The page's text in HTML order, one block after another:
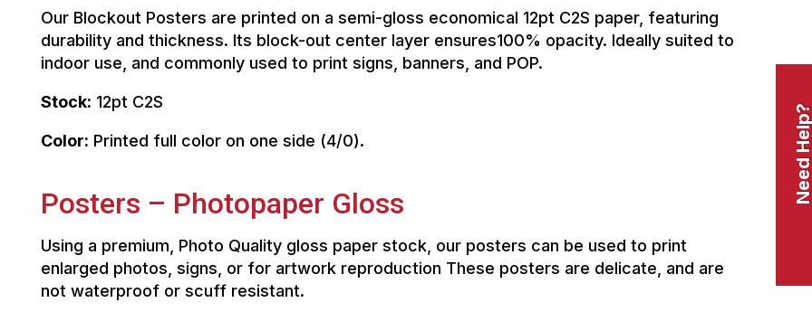
Our Blockout Posters are printed on a semi-gloss economical 12pt C2S paper, featuring
durability and thickness. Its block-out center layer ensures100% opacity. Ideally suited to
indoor use, and commonly used to print signs, banners, and POP.
Stock: 12pt C2S
Color: Printed full color on one side (4/0).
Posters – Photopaper Gloss
Using a premium, Photo Quality gloss paper stock, our posters can be used to print
enlarged photos, signs, or for artwork reproduction These posters are delicate, and are
not waterproof or scuff resistant.
Need